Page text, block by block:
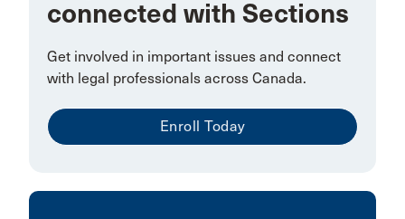
connected with Sections
Get involved in important issues and connect
with legal professionals across Canada.
Enroll Today